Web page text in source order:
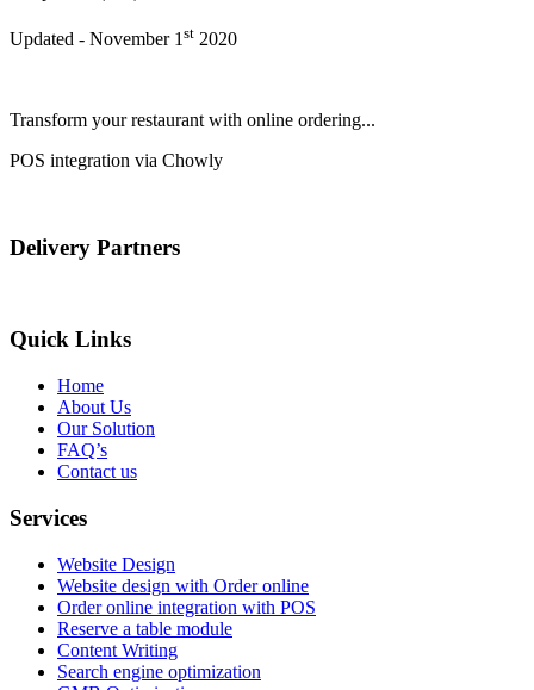
Updated - November 1 st 2020
Transform your restaurant with online ordering...
POS integration via Chowly
Delivery Partners
Quick Links
Home
About Us
Our Solution
FAQ’s
Contact us
Services
Website Design
Website design with Order online
Order online integration with POS
Reserve a table module
Content Writing
Search engine optimization